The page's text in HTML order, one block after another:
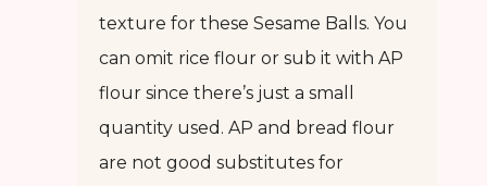
texture for these Sesame Balls. You
can omit rice flour or sub it with AP
flour since there’s just a small
quantity used. AP and bread flour
are not good substitutes for